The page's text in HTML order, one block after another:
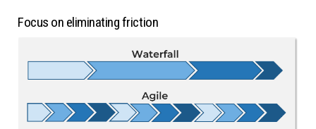
Focus on eliminating friction